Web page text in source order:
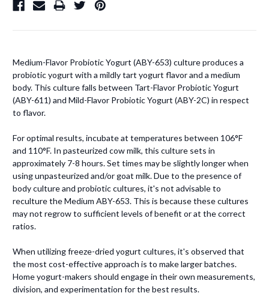
Medium-Flavor Probiotic Yogurt (ABY-653) culture produces a
probiotic yogurt with a mildly tart yogurt flavor and a medium
body. This culture falls between Tart-Flavor Probiotic Yogurt
(ABY-611) and Mild-Flavor Probiotic Yogurt (ABY-2C) in respect
to flavor.
For optimal results, incubate at temperatures between 106°F
and 110°F. In pasteurized cow milk, this culture sets in
approximately 7-8 hours. Set times may be slightly longer when
using unpasteurized and/or goat milk. Due to the presence of
body culture and probiotic cultures, it's not advisable to
reculture the Medium ABY-653. This is because these cultures
may not regrow to sufficient levels of benefit or at the correct
ratios.
When utilizing freeze-dried yogurt cultures, it's observed that
the most cost-effective approach is to make larger batches.
Home yogurt-makers should engage in their own measurements,
division, and experimentation for the best results.